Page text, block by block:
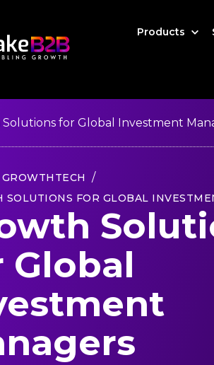
Products
for Global Investment
GROWTHTECH
SOLUTIONS FOR GLOBAL
Global